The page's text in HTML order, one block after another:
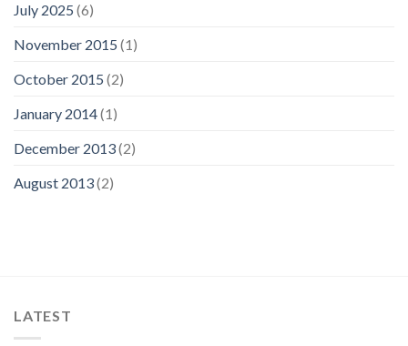
July 2025 (6)
November 2015 (1)
October 2015 (2)
January 2014(1)
December 2013(2)
August 2013(2)
LATEST